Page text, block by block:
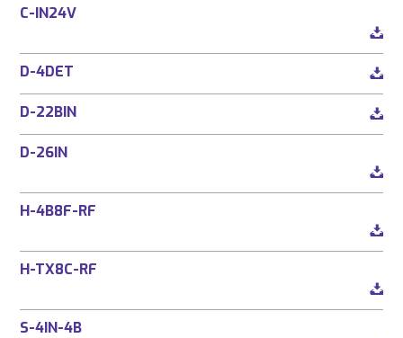
C-IN24V
D-4DET
D-22BIN
D-26IN
H-4B8F-RF
H-TX8C-RF
S-4IN-4B